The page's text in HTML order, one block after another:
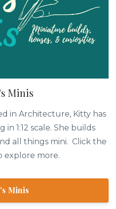
Minis
in Architecture, Kitty has
1:12 scale. She builds
all things mini. Click the
explore more.
Minis